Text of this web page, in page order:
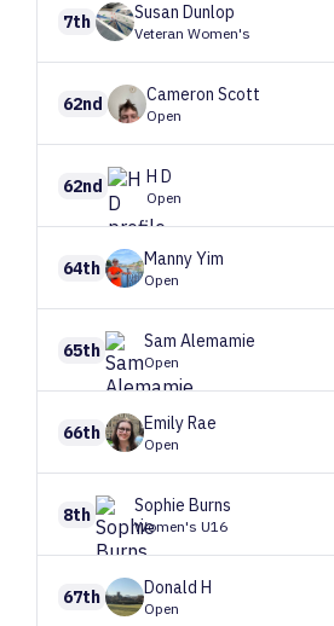
7th Susan Dunlop
Veteran Women's
62nd Cameron Scott
Open
62nd H D
Open
64th MannyYim
Open
65th Sam Alemamie
Open
66th EmilyRae
Open
8th Sophie Burns
Women's U16
67th Donald H
Open